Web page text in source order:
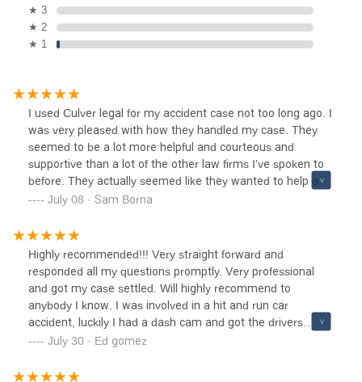
★ 3
★ 2
★ 1
I used Culver legal for my accident case not too long ago. I
was very pleased with how they handled my case. They
seemed to be a lot more helpful and courteous and
supportive than a lot of the other law firms I’ve spoken to
before. They actually seemed like they wanted to help and
seemed way more honest than the rest. At the end of the
which i was very satisfied with and i really couldn’t think of
a better company to handle my case. I would 100%
recommend them they really know what they are doing
and do it with integrity and effort. 10/10 score for them.
July 08 · Sam Borna
Highly recommended!!! Very straight forward and
responded all my questions promptly. Very professional
and got my case settled. Will highly recommend to
anybody I know. I was involved in a hit and run car
accident, luckily I had a dash cam and got the drivers
license plate, called the firm and they took over with all the
case, got my van in the body shop, got the physical
July 30 · Ed gomez